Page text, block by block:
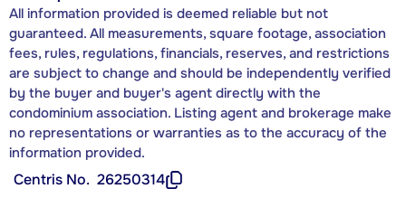
All information provided is deemed reliable but not
guaranteed. All measurements, square footage, association
fees, rules, regulations, financials, reserves, and restrictions
are subject to change and should be independently verified
by the buyer and buyer's agent directly with the
condominium association. Listing agent and brokerage make
no representations or warranties as to the accuracy of the
information provided.
Centris No. 26250314